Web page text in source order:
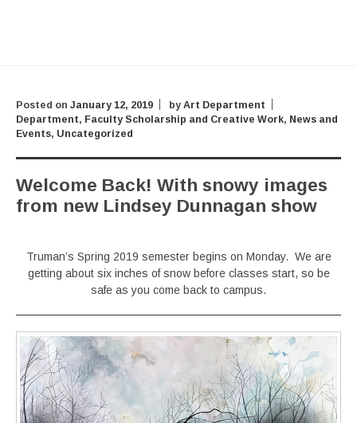
Posted on January 12, 2019 by Art Department
Department, Faculty Scholarship and Creative Work, News and
Events, Uncategorized
Welcome Back! With snowy images
from new Lindsey Dunnagan show
Truman’s Spring 2019 semester begins on Monday. We are
getting about six inches of snow before classes start, so be
safe as you come back to campus.